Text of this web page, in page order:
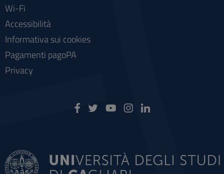
Wi-Fi
Accessibilità
Informativa sui cookies
Pagamenti pagoPA
Privacy